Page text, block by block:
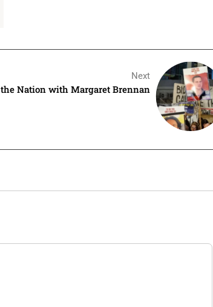
Next
the Nation with Margaret Brennan